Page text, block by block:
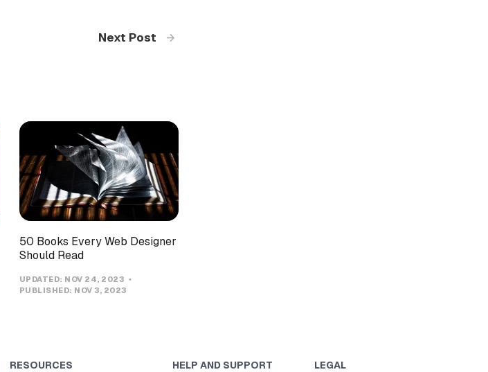
Next Post
50 Books Every Web Designer
Should Read
UPDATED: NOV 24, 2023
PUBLISHED: NOV 3, 2023
RESOURCES HELP AND SUPPORT LEGAL